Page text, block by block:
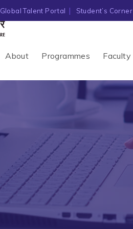
Global Talent Portal Student’s Corner
About Programmes Faculty